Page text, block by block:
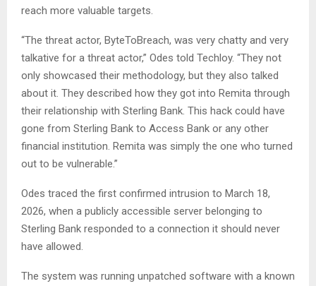
reach more valuable targets.
“The threat actor, ByteToBreach, was very chatty and very
talkative for a threat actor,” Odes told Techloy. “They not
only showcased their methodology, but they also talked
about it. They described how they got into Remita through
their relationship with Sterling Bank. This hack could have
gone from Sterling Bank to Access Bank or any other
financial institution. Remita was simply the one who turned
out to be vulnerable.”
Odes traced the first confirmed intrusion to March 18,
2026, when a publicly accessible server belonging to
Sterling Bank responded to a connection it should never
have allowed.
The system was running unpatched software with a known